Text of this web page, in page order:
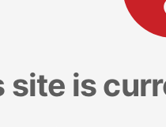
site is